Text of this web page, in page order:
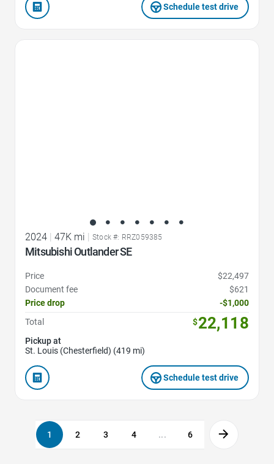
Schedule test drive
2024 47K mi Stock #: RRZ059385
Mitsubishi Outlander SE
Price
$22,497
Document fee
$621
Price drop
-$1,000
Total
$22,118
Pickup at
St. Louis (Chesterfield) (419 mi)
Schedule test drive
1 2 3 4 ... 6